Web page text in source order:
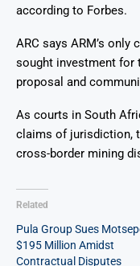
according to Forbes.
ARC says ARM’s
sought investment for
proposal and
As courts in South
claims of jurisdiction,
cross-border mining
Related
Pula Group Sues
$195 Million Amidst
Contractual Disputes